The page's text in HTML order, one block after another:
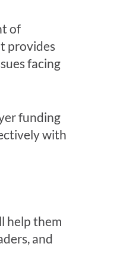
of
provides
facing
funding
with
help them
and